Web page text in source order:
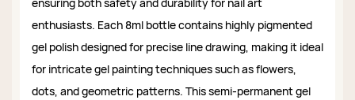
enthusiasts. Each 8ml bottle contains highly pigmented
gel polish designed for precise line drawing, making it ideal
for intricate gel painting techniques such as flowers,
dots, and geometric patterns. This semi-permanent gel